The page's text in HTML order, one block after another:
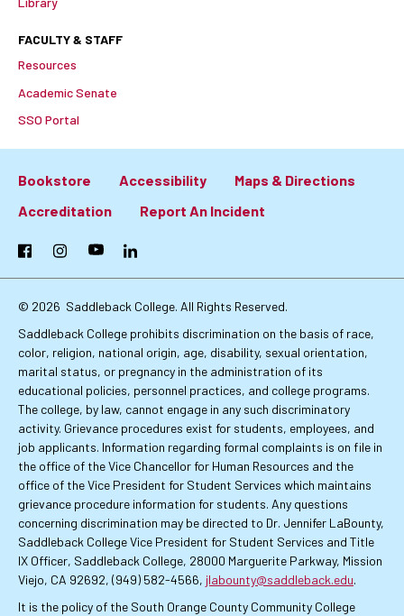
FACULTY & STAFF
Resources
Academic Senate
SSO Portal
Footer:
Primary
Links
Bookstore Accessibility
Maps & Directions
Accreditation
Report An Incident
FacebookInstagramYouTubeLinkedIn
© 2026 Saddleback College. All Rights Reserved.
Saddleback College prohibits discrimination on the basis of race,
color, religion, national origin, age, disability, sexual orientation,
marital status, or pregnancy in the administration of its
educational policies, personnel practices, and college programs.
The college, by law, cannot engage in any such discriminatory
activity. Grievance procedures exist for students, employees, and
job applicants. Information regarding formal complaints is on file in
the office of the Vice Chancellor for Human Resources and the
office of the Vice President for Student Services which maintains
grievance procedure information for students. Any questions
concerning discrimination may be directed to Dr. Jennifer LaBounty,
Saddleback College Vice President for Student Services and Title
IX Officer, Saddleback College, 28000 Marguerite Parkway, Mission
Viejo, CA 92692, (949) 582-4566, jlabounty@saddleback.edu.
It is the policy of the South Orange County Community College